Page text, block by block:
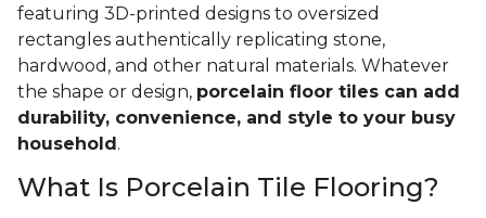
featuring 3D-printed designs to oversized
rectangles authentically replicating stone,
hardwood, and other natural materials. Whatever
the shape or design, porcelain floor tiles can add
durability, convenience, and style to your busy
household .
What Is Porcelain Tile Flooring?